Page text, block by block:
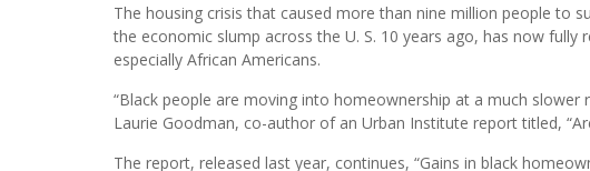
By HAZEL TRICE EDNEY
the economic slump across the U. S. 10 years ago, has now
especially African Americans.